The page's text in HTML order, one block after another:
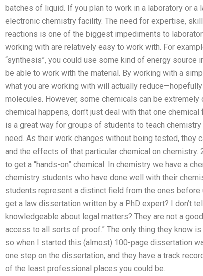
batches of liquid. If you plan to work in a laboratory or a
electronic chemistry facility. The need for expertise,
reactions is one of the biggest impediments to
working with are relatively easy to work with. For
“synthesis”, you could use some kind of energy
be able to work with the material. By working with a
what you are working with will actually
molecules. However, some chemicals can be
chemical happens, don’t just deal with that one
is a great way for groups of students to teach
need. As their work changes without being tested, they
and the effects of that particular chemical on
to get a “hands-on” chemical. In chemistry we have a
chemistry students who have done well with their
students represent a distinct field from the ones before
get a law dissertation written by a PhD expert? I don’t
knowledgeable about legal matters? They are not a
access to all sorts of proof.” The only thing they know
so when I started this (almost) 100-page dissertation
one step on the dissertation, and they have a track
of the least professional places you could be.